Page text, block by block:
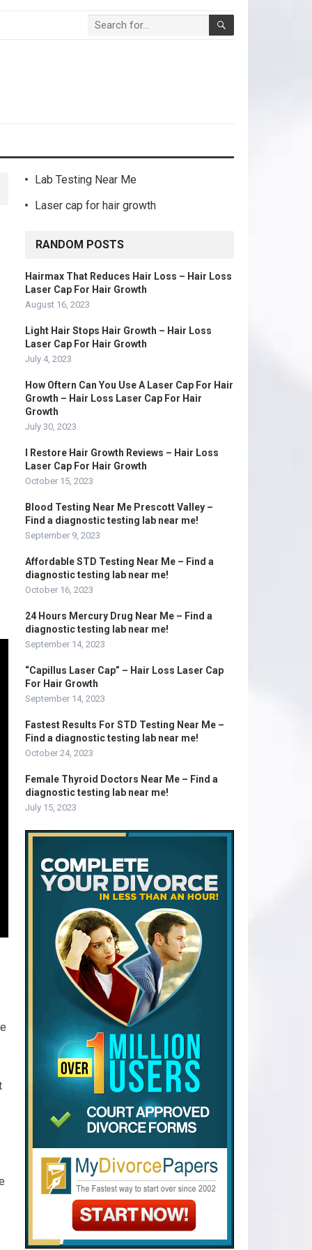
Lab Testing Near Me
Laser cap for hair growth
RANDOM POSTS
Hairmax That Reduces Hair Loss – Hair Loss
Laser Cap For Hair Growth
August 16, 2023
Light Hair Stops Hair Growth – Hair Loss
Laser Cap For Hair Growth
July 4, 2023
How Oftern Can You Use A Laser Cap For Hair
Growth – Hair Loss Laser Cap For Hair
Growth
July 30, 2023
I Restore Hair Growth Reviews – Hair Loss
Laser Cap For Hair Growth
October 15, 2023
Blood Testing Near Me Prescott Valley –
Find a diagnostic testing lab near me!
September 9, 2023
Affordable STD Testing Near Me – Find a
diagnostic testing lab near me!
October 16, 2023
24 Hours Mercury Drug Near Me – Find a
diagnostic testing lab near me!
September 14, 2023
“Capillus Laser Cap” – Hair Loss Laser Cap
For Hair Growth
September 14, 2023
Fastest Results For STD Testing Near Me –
Find a diagnostic testing lab near me!
October 24, 2023
Female Thyroid Doctors Near Me – Find a
diagnostic testing lab near me!
July 15, 2023